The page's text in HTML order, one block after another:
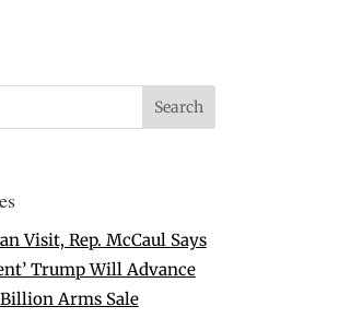
Visit, Rep. McCaul Says
Trump Will Advance
Arms Sale